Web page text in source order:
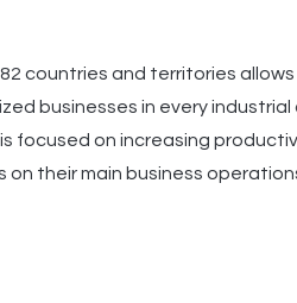
countries and territories
businesses in every
focused on increasing
their main business